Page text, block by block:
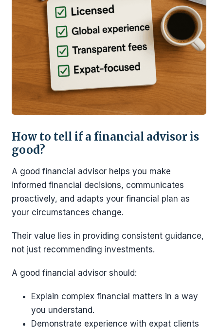
How to tell if a financial advisor is
good?
A good financial advisor helps you make
informed financial decisions, communicates
proactively, and adapts your financial plan as
your circumstances change.
Their value lies in providing consistent guidance,
not just recommending investments.
A good financial advisor should:
Explain complex financial matters in a way
you understand.
Demonstrate experience with expat clients